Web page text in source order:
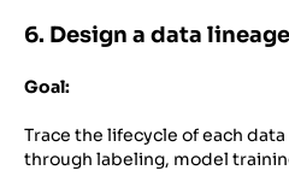
6. Design a data
Goal:
Trace the lifecycle of each
through labeling, model